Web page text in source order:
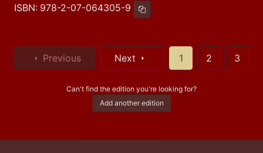
ISBN: 978-2-07-064305-9 Copy ISBN
Previous Next 1 2 3
Can't find the edition you're looking for?
Add another edition